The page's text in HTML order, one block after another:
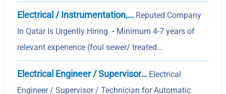
Electrical / Instrumentation,… Reputed Company
In Qatar Is Urgently Hiring. • Minimum 4-7 years of
relevant experience (foul sewer/ treated…
Electrical Engineer / Supervisor… Electrical
Engineer / Supervisor / Technician for Automatic